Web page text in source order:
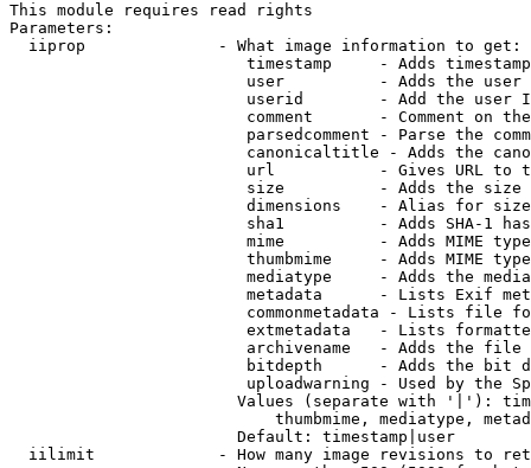
This module requires read rights
Parameters:
  iiprop              - What image information to get:
timestamp     - Adds
user          - Adds the
userid        - Add the user
comment       - Comment on
parsedcomment - Parse the
canonicaltitle - Adds the
url           - Gives URL to
size          - Adds the
                         dimensions    - Alias for size
sha1          - Adds SHA-1
mime          - Adds MIME
thumbmime     - Adds MIME
mediatype     - Adds the
metadata      - Lists Exif
commonmetadata - Lists file
extmetadata   - Lists
archivename   - Adds the
bitdepth      - Adds the bit
uploadwarning - Used by the
Values (separate with '|'):
thumbmime, mediatype,
                        Default: timestamp|user
iilimit             - How many image revisions to